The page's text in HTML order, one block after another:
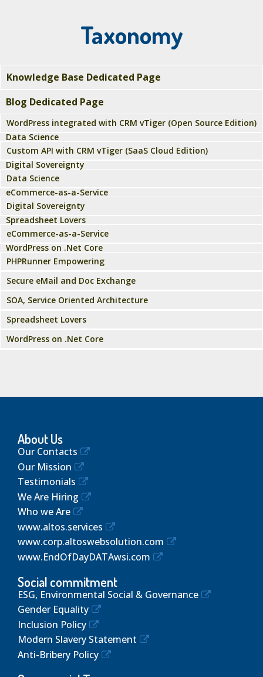
Taxonomy
Knowledge Base Dedicated Page
Blog Dedicated Page
WordPress integrated with CRM vTiger (Open Source Edition)
Data Science
Custom API with CRM vTiger (SaaS Cloud Edition)
Digital Sovereignty
Data Science
eCommerce-as-a-Service
Digital Sovereignty
Spreadsheet Lovers
eCommerce-as-a-Service
WordPress on .Net Core
PHPRunner Empowering
Secure eMail and Doc Exchange
SOA, Service Oriented Architecture
Spreadsheet Lovers
WordPress on .Net Core
About Us
Our Contacts
Our Mission
Testimonials
We Are Hiring
Who we Are
www.altos.services
www.corp.altoswebsolution.com
www.EndOfDayDATAwsi.com
Social commitment
ESG, Environmental Social & Governance
Gender Equality
Inclusion Policy
Modern Slavery Statement
Anti-Bribery Policy